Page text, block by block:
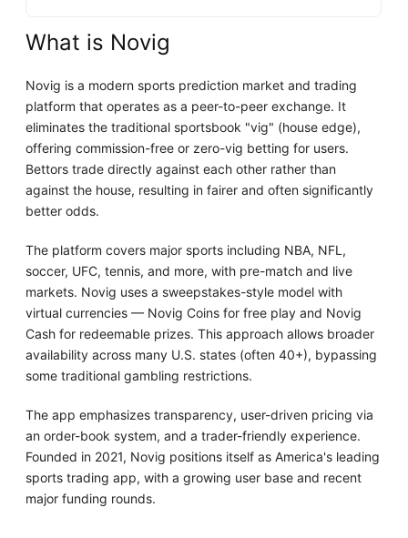
What is Novig
Novig is a modern sports prediction market and trading
platform that operates as a peer-to-peer exchange. It
eliminates the traditional sportsbook "vig" (house edge),
offering commission-free or zero-vig betting for users.
Bettors trade directly against each other rather than
against the house, resulting in fairer and often significantly
better odds.
The platform covers major sports including NBA, NFL,
soccer, UFC, tennis, and more, with pre-match and live
markets. Novig uses a sweepstakes-style model with
virtual currencies — Novig Coins for free play and Novig
Cash for redeemable prizes. This approach allows broader
availability across many U.S. states (often 40+), bypassing
some traditional gambling restrictions.
The app emphasizes transparency, user-driven pricing via
an order-book system, and a trader-friendly experience.
Founded in 2021, Novig positions itself as America's leading
sports trading app, with a growing user base and recent
major funding rounds.